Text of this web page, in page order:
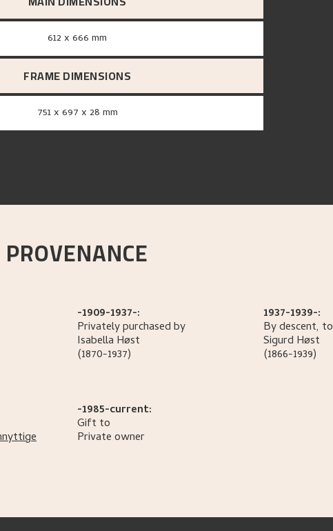
612 x 666 mm
FRAME DIMENSIONS
751 x 697 x 28 mm
PROVENANCE
-1909-1937-:
Privately purchased by
Isabella Høst
(1870-1937)
1937-1939-:
By descent, to
Sigurd Høst
(1866-1939)
-1985-current:
Gift to
Private owner